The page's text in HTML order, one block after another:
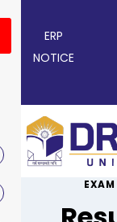
ERP
NOTICE